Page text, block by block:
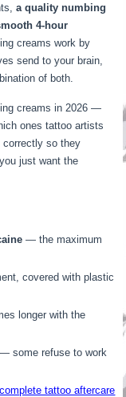
a quality numbing
4-hour
creams work by
send to your brain,
of both.
creams in 2026 —
ones tattoo artists
correctly so they
just want the
— the maximum
covered with plastic
longer with the
some refuse to work
complete tattoo aftercare